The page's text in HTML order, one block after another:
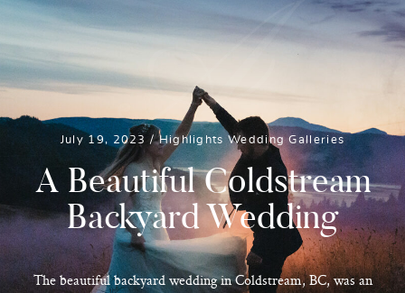
July 19, 2023 /Highlights Wedding Galleries
A Beautiful Coldstream
Backyard Wedding
The beautiful backyard wedding in Coldstream, BC, was an
A
BLOG
GALLERIES
HIGHLIGHTS
INVESTMENTS
CONTACT